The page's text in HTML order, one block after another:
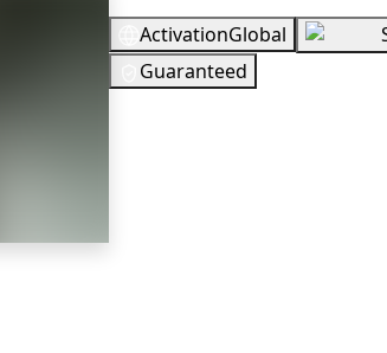
ActivationGlobal
Guaranteed